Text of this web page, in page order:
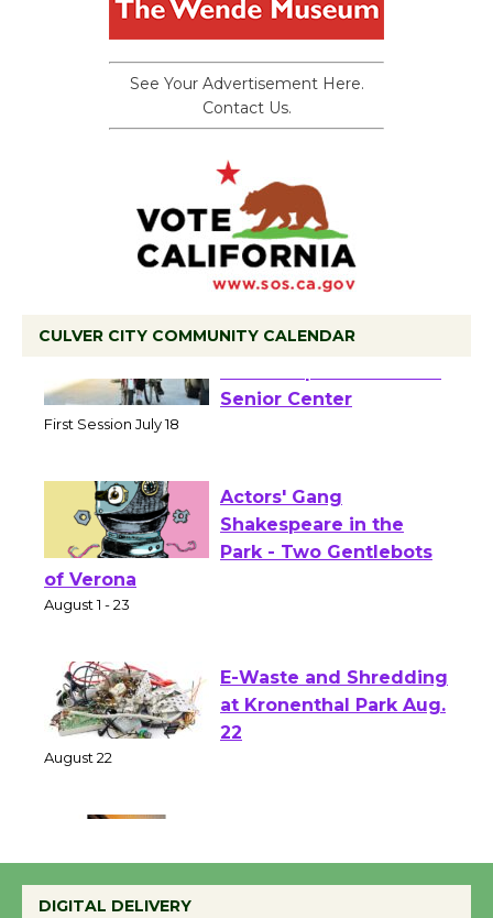
See Your Advertisement Here.
Contact Us.
CULVER CITY COMMUNITY CALENDAR
Tour de Culver City
Workshop to Launch at
Actors' Gang
Shakespeare in the
of Verona
E-Waste and Shredding
at Kronenthal Park Aug.
Emersion Music to
DIGITAL DELIVERY